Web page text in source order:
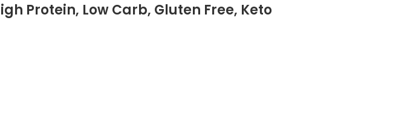
Protein, Low Carb, Gluten Free, Keto